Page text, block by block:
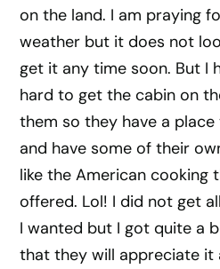
on the land. I am praying
weather but it does not
get it any time soon. But I
hard to get the cabin on
them so they have a
and have some of their
like the American cooking
offered. Lol! I did not get
I wanted but I got quite a
that they will appreciate it